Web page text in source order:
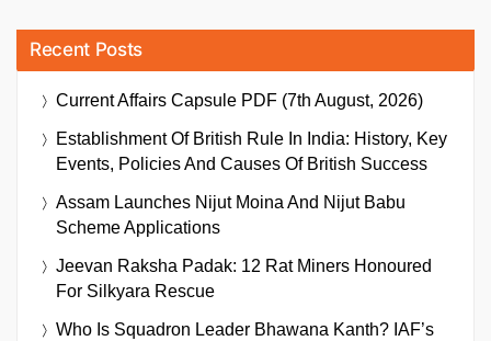
Recent Posts
Current Affairs Capsule PDF (7th August, 2026)
Establishment Of British Rule In India: History, Key
Events, Policies And Causes Of British Success
Assam Launches Nijut Moina And Nijut Babu
Scheme Applications
Jeevan Raksha Padak: 12 Rat Miners Honoured
For Silkyara Rescue
Who Is Squadron Leader Bhawana Kanth? IAF’s